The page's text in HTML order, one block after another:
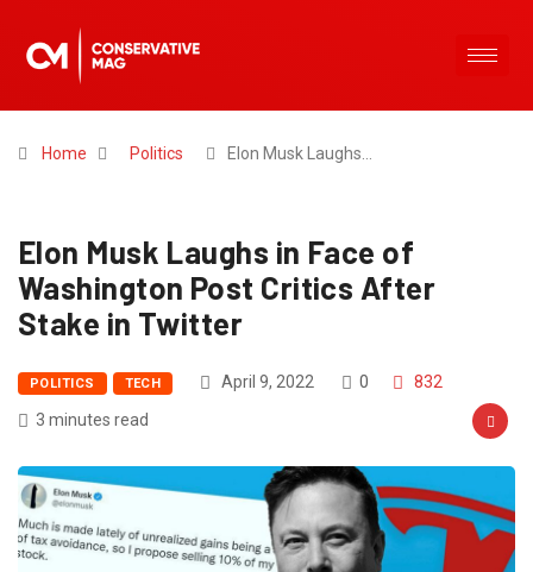
Home Politics Elon Musk Laughs…
Elon Musk Laughs in Face of
Washington Post Critics After
Stake in Twitter
POLITICS TECH April 9, 2022 0
832
3 minutes read